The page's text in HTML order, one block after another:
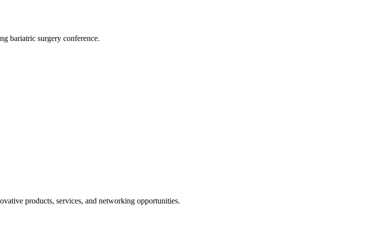
bariatric surgery conference.
products, services, and networking opportunities.